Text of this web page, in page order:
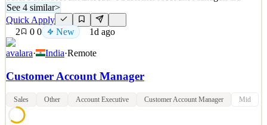
See 4 similar>
Quick Apply
2
0 0 New 1d ago
avalara· India·Remote
Customer Account Manager
Sales Other Account Executive Customer Account Manager Mid